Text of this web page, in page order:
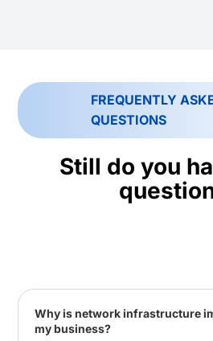
FREQUENTLY
QUESTIONS
Still do you
Why is network infrastructure
my business?